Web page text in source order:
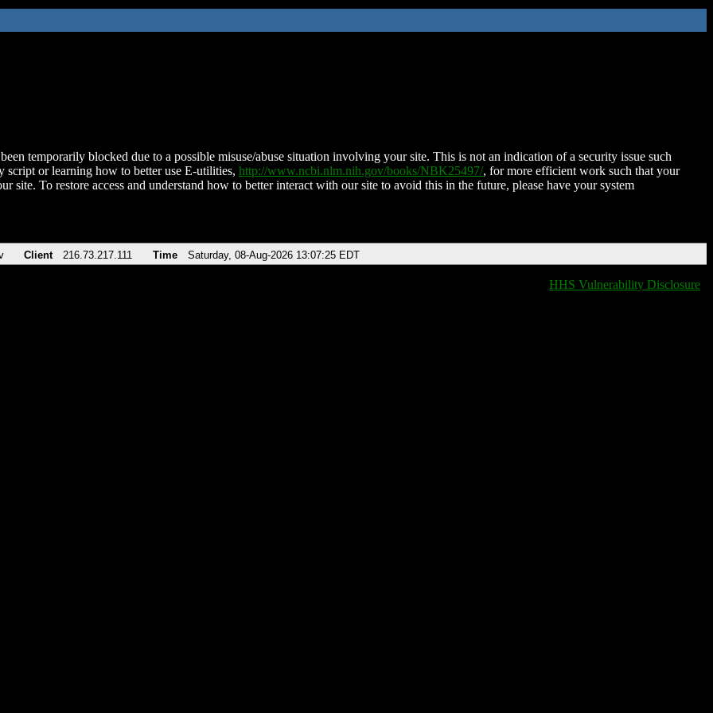
temporarily blocked due to a possible misuse/abuse situation involving your site. This is not an indication of a security issue such
script or learning how to better use E-utilities, http://www.ncbi.nlm.nih.gov/books/NBK25497/, for more efficient work such that your
site. To restore access and understand how to better interact with our site to avoid this in the future, please have your system
Client 216.73.217.111 Time Saturday, 08-Aug-2026 13:07:25 EDT
HHS Vulnerability Disclosure